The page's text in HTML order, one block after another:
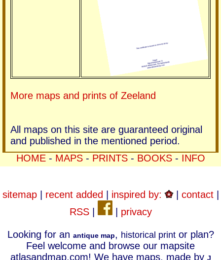
More maps and prints of Zeeland
All maps on this site are guaranteed original
and published in the mentioned period.
HOME- MAPS- PRINTS- BOOKS- INFO
sitemap| recent added inspired by: | contact|
RSS| privacy
Looking for an antique map, historical printor plan?
Feel welcome and browse our mapsite
atlasandmap.com! We have maps, made by J